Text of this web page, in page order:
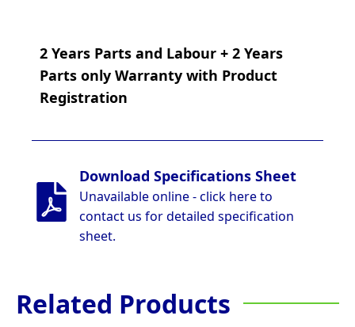
2 Years Parts and Labour + 2 Years
Parts only Warranty with Product
Registration
Download Specifications Sheet
Unavailable online - click here to
contact us for detailed specification
sheet.
Related Products